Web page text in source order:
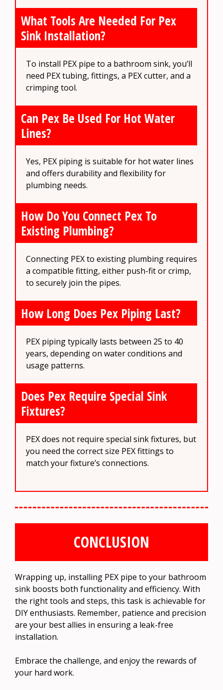
What Tools Are Needed For Pex
Sink Installation?
To install PEX pipe to a bathroom sink, you’ll
need PEX tubing, fittings, a PEX cutter, and a
crimping tool.
Can Pex Be Used For Hot Water
Lines?
Yes, PEX piping is suitable for hot water lines
and offers durability and flexibility for
plumbing needs.
How Do You Connect Pex To
Existing Plumbing?
Connecting PEX to existing plumbing requires
a compatible fitting, either push-fit or crimp,
to securely join the pipes.
How Long Does Pex Piping Last?
PEX piping typically lasts between 25 to 40
years, depending on water conditions and
usage patterns.
Does Pex Require Special Sink
Fixtures?
PEX does not require special sink fixtures, but
you need the correct size PEX fittings to
match your fixture’s connections.
CONCLUSION
Wrapping up, installing PEX pipe to your bathroom
sink boosts both functionality and efficiency. With
the right tools and steps, this task is achievable for
DIY enthusiasts. Remember, patience and precision
are your best allies in ensuring a leak-free
installation.
Embrace the challenge, and enjoy the rewards of
your hard work.